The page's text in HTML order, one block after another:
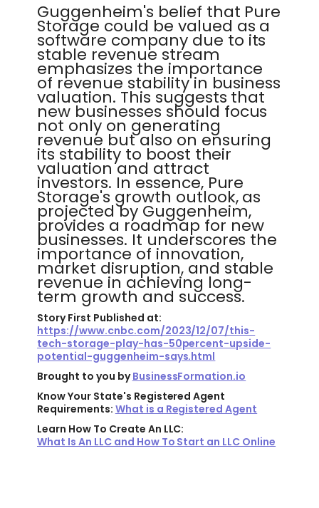
Guggenheim's belief that Pure
Storage could be valued as a
software company due to its
stable revenue stream
emphasizes the importance
of revenue stability in business
valuation. This suggests that
new businesses should focus
not only on generating
revenue but also on ensuring
its stability to boost their
valuation and attract
investors. In essence, Pure
Storage's growth outlook, as
projected by Guggenheim,
provides a roadmap for new
businesses. It underscores the
importance of innovation,
market disruption, and stable
revenue in achieving long-
term growth and success.
Story First Published at:
https://www.cnbc.com/2023/12/07/this-
tech-storage-play-has-50percent-upside-
potential-guggenheim-says.html
Brought to you byBusinessFormation.io
Know Your State's Registered Agent
Requirements: What is a Registered Agent
Learn How To Create An LLC:
What Is An LLC and How To Start an LLC Online